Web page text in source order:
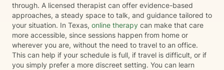
through. A licensed therapist can offer evidence-based
approaches, a steady space to talk, and guidance tailored to
your situation. In Texas, online therapy can make that care
more accessible, since sessions happen from home or
wherever you are, without the need to travel to an office.
This can help if your schedule is full, if travel is difficult, or if
you simply prefer a more discreet setting. You can learn